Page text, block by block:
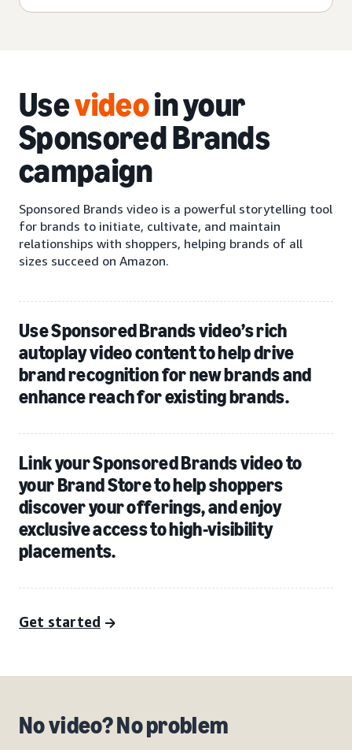
Usevideoin your
Sponsored Brands
campaign
Sponsored Brands video is a powerful storytelling tool
for brands to initiate, cultivate, and maintain
relationships with shoppers, helping brands of all
sizes succeed on Amazon.
Use Sponsored Brands video’s rich
autoplay video content to help drive
brand recognition for new brands and
enhance reach for existing brands.
Link your Sponsored Brands video to
your Brand Store to help shoppers
discover your offerings, and enjoy
exclusive access to high-visibility
placements.
Get started
No video? No problem